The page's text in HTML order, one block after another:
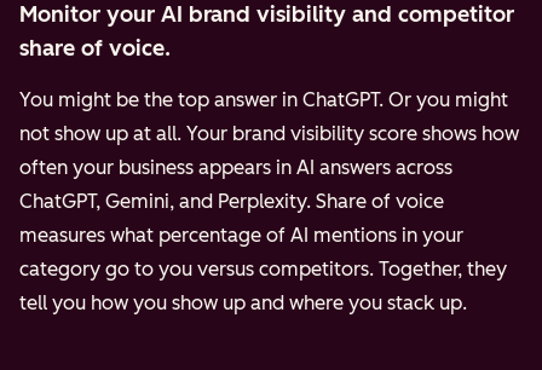
Monitor your AI brand visibility and competitor
share of voice.
You might be the top answer in ChatGPT. Or you might
not show up at all. Your brand visibility score shows how
often your business appears in AI answers across
ChatGPT, Gemini, and Perplexity. Share of voice
measures what percentage of AI mentions in your
category go to you versus competitors. Together, they
tell you how you show up and where you stack up.